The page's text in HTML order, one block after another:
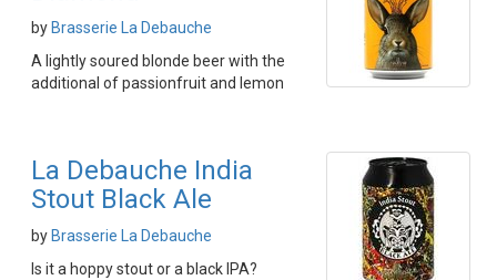
by Brasserie La Debauche
A lightly soured blonde beer with the
additional of passionfruit and lemon
La Debauche India
Stout Black Ale
by Brasserie La Debauche
Is it a hoppy stout or a black IPA?